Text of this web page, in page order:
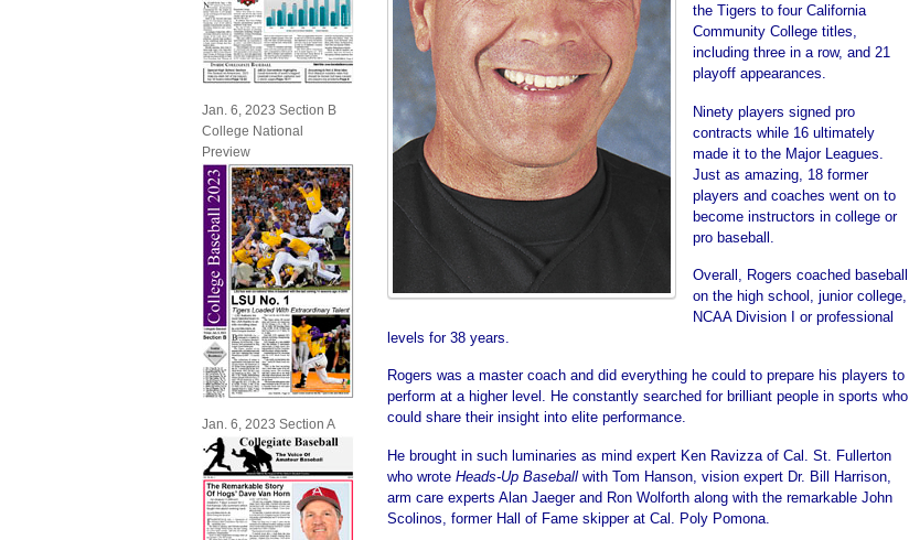
Jan. 6, 2023 Section B
College National
Preview
Jan. 6, 2023 Section A
the Tigers to four California
Community College titles,
including three in a row, and 21
playoff appearances.
Ninety players signed pro
contracts while 16 ultimately
made it to the Major Leagues.
Just as amazing, 18 former
players and coaches went on to
become instructors in college or
pro baseball.
Overall, Rogers coached baseball
on the high school, junior college,
NCAA Division I or professional
levels for 38 years.
Rogers was a master coach and did everything he could to prepare his players to
perform at a higher level. He constantly searched for brilliant people in sports who
could share their insight into elite performance.
He brought in such luminaries as mind expert Ken Ravizza of Cal. St. Fullerton
who wrote Heads-Up Baseball with Tom Hanson, vision expert Dr. Bill Harrison,
arm care experts Alan Jaeger and Ron Wolforth along with the remarkable John
Scolinos, former Hall of Fame skipper at Cal. Poly Pomona.